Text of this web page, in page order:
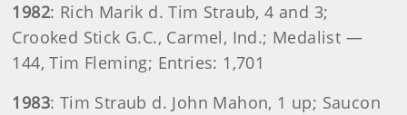
1982: Rich Marik d. Tim Straub, 4 and 3;
Crooked Stick G.C., Carmel, Ind.; Medalist —
144, Tim Fleming; Entries: 1,701
1983: Tim Straub d. John Mahon, 1 up; Saucon